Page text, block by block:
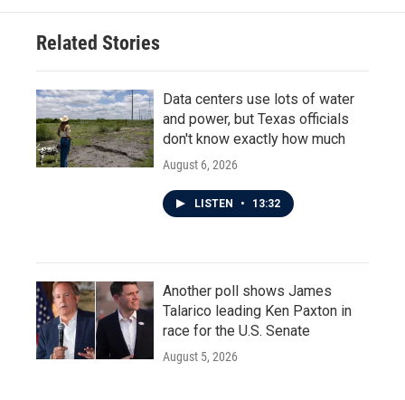
Related Stories
Data centers use lots of water
and power, but Texas officials
don't know exactly how much
August 6, 2026
LISTEN • 13:32
Another poll shows James
Talarico leading Ken Paxton in
race for the U.S. Senate
August 5, 2026